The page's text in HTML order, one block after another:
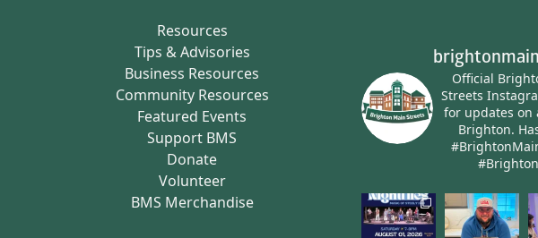
Resources
Tips & Advisories
Business Resources
Community Resources
Featured Events
Support BMS
Donate
Volunteer
BMS Merchandise
Official
Streets
for updates on
Brighton.